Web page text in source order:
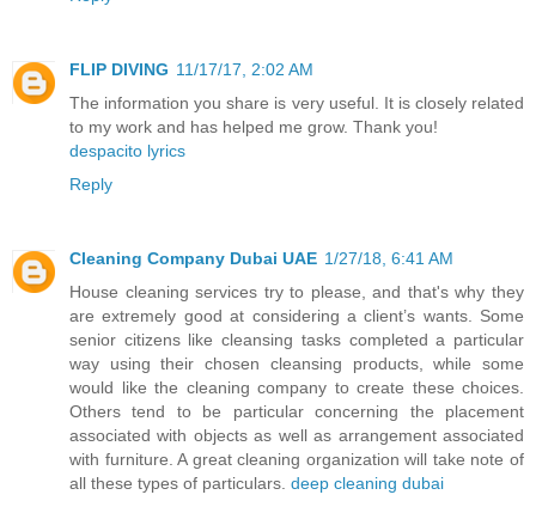
FLIP DIVING 11/17/17, 2:02 AM
The information you share is very useful. It is closely related
to my work and has helped me grow. Thank you!
despacito lyrics
Reply
Cleaning Company Dubai UAE 1/27/18, 6:41 AM
House cleaning services try to please, and that's why they
are extremely good at considering a client’s wants. Some
senior citizens like cleansing tasks completed a particular
way using their chosen cleansing products, while some
would like the cleaning company to create these choices.
Others tend to be particular concerning the placement
associated with objects as well as arrangement associated
with furniture. A great cleaning organization will take note of
all these types of particulars. deep cleaning dubai